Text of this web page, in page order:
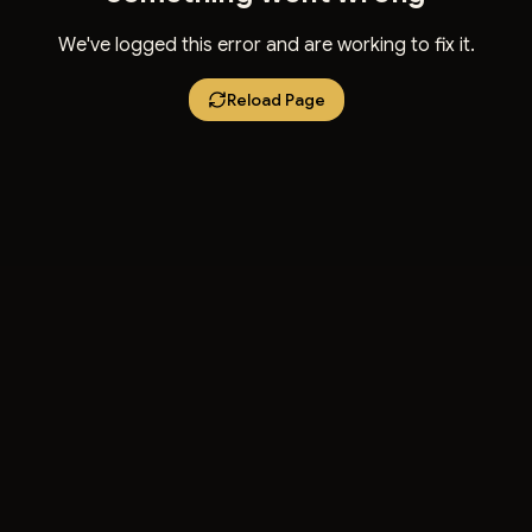
We've logged this error and are working to fix it.
Reload Page